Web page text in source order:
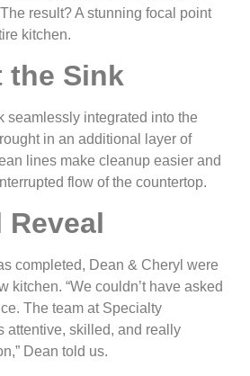
result? A stunning focal point
kitchen.
the Sink
seamlessly integrated into the
in an additional layer of
lines make cleanup easier and
flow of the countertop.
Reveal
completed, Dean & Cheryl were
kitchen. “We couldn’t have asked
The team at Specialty
attentive, skilled, and really
Dean told us.